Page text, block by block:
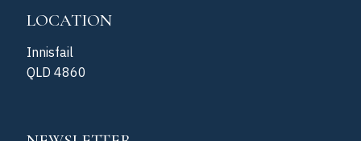
LOCATION
Innisfail
QLD 4860